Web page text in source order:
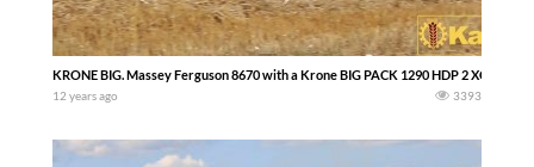
KRONE BIG. Massey Ferguson 8670 with a Krone BIG PACK 1290 HDP 2 XC
12 years ago 3393